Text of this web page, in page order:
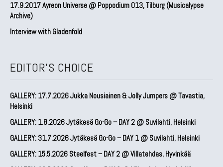
17.9.2017 Ayreon Universe @ Poppodium 013, Tilburg (Musicalypse
Archive)
Interview with Gladenfold
EDITOR'S CHOICE
GALLERY: 17.7.2026 Jukka Nousiainen & Jolly Jumpers @ Tavastia,
Helsinki
GALLERY: 1.8.2026 Jytäkesä Go-Go – DAY 2 @ Suvilahti, Helsinki
GALLERY: 31.7.2026 Jytäkesä Go-Go – DAY 1 @ Suvilahti, Helsinki
GALLERY: 15.5.2026 Steelfest – DAY 2 @ Villatehdas, Hyvinkää